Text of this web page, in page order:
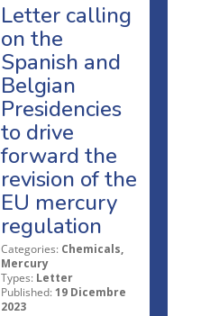
Letter calling
on the
Spanish and
Belgian
Presidencies
to drive
forward the
revision of the
EU mercury
regulation
Categories: Chemicals,
Mercury
Types: Letter
Published: 19 Dicembre
2023